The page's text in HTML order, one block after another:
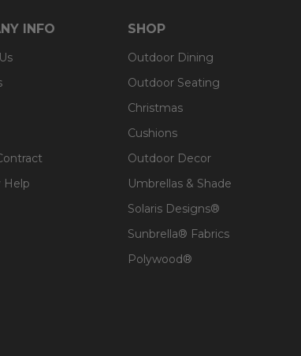
INFO
Help
SHOP
Outdoor Dining
Outdoor Seating
Christmas
Cushions
Outdoor Decor
Umbrellas & Shade
Solaris Designs®
Sunbrella® Fabrics
Polywood®